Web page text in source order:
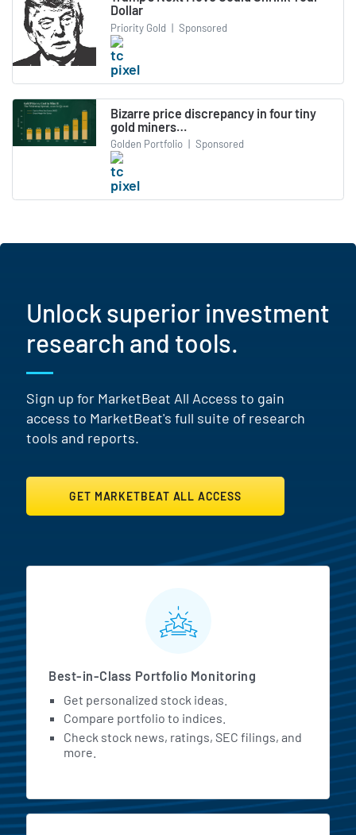
Dollar
Priority Gold | Sponsored
Bizarre price discrepancy in four tiny
gold miners…
Golden Portfolio | Sponsored
Unlock superior investment
research and tools.
Sign up for MarketBeat All Access to gain
access to MarketBeat's full suite of research
tools and reports.
GET MARKETBEAT ALL ACCESS
MarketBeat All Access
Best-in-Class Portfolio Monitoring
Get personalized stock ideas.
Compare portfolio to indices.
Check stock news, ratings, SEC filings, and
more.